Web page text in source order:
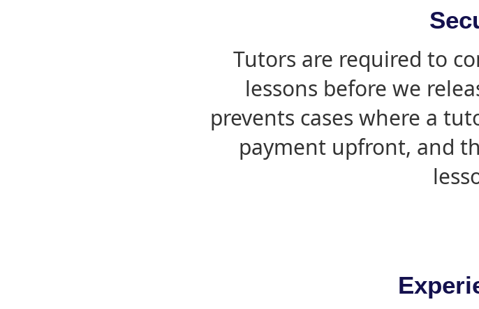
Tutors are required to
lessons before we
prevents cases where a
payment upfront, and